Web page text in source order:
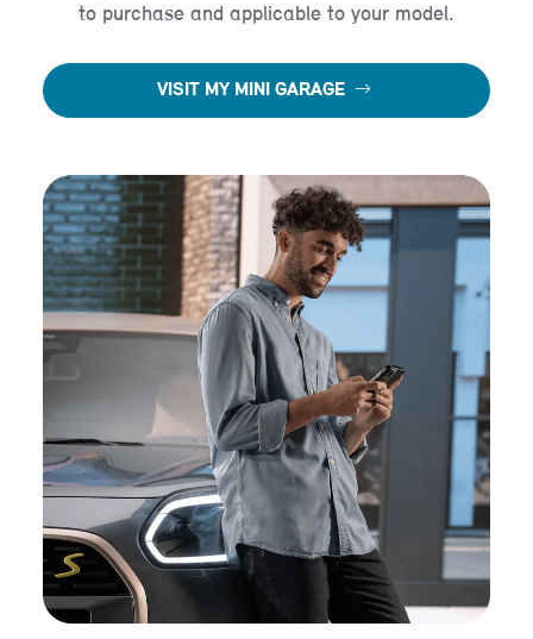
to purchase and applicable to your model.
VISIT MY MINI GARAGE